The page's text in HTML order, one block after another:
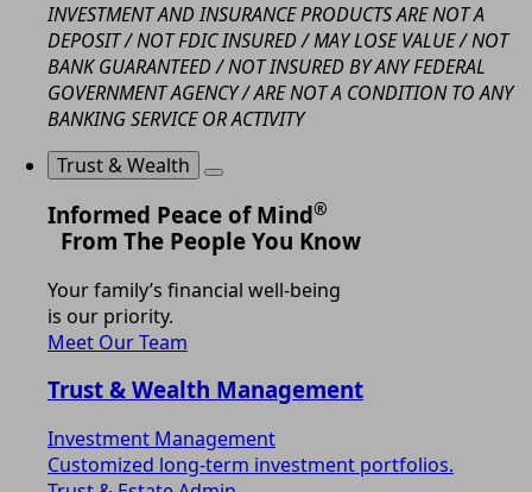
INVESTMENT AND INSURANCE PRODUCTS ARE NOT A
DEPOSIT / NOT FDIC INSURED / MAY LOSE VALUE / NOT
BANK GUARANTEED / NOT INSURED BY ANY FEDERAL
GOVERNMENT AGENCY / ARE NOT A CONDITION TO ANY
BANKING SERVICE OR ACTIVITY
Trust & Wealth
Informed Peace of Mind®
From The People You Know
Your family’s financial well-being
is our priority.
Meet Our Team
Trust & Wealth Management
Investment Management
Customized long-term investment portfolios.